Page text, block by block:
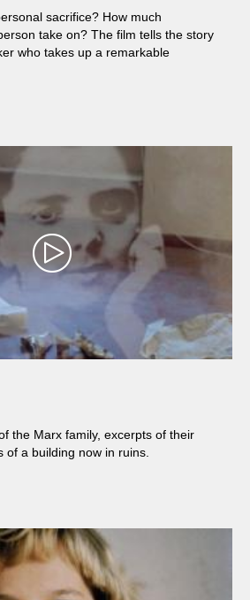
sacrifice? How much
take on? The film tells the story
who takes up a remarkable
the Marx family, excerpts of their
of a building now in ruins.